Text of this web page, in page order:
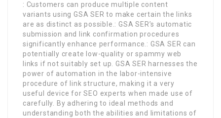
: Customers can produce multiple content
variants using GSA SER to make certain the links
are as distinct as possible.: GSA SER’s automatic
submission and link confirmation procedures
significantly enhance performance.: GSA SER can
potentially create low-quality or spammy web
links if not suitably set up. GSA SER harnesses the
power of automation in the labor-intensive
procedure of link structure, making it a very
useful device for SEO experts when made use of
carefully. By adhering to ideal methods and
understanding both the abilities and limitations of